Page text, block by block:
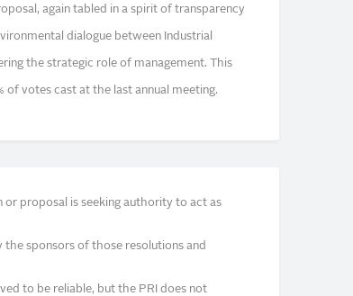
again tabled in a spirit of transparency
dialogue between Industrial
the strategic role of management. This
votes cast at the last annual meeting.
or proposal is seeking authority to act as
sponsors of those resolutions and
to be reliable, but the PRI does not